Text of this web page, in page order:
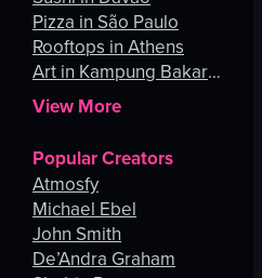
Pizza in São Paulo
Rooftops in Athens
Art in Kampung Bakar
Batu
View More
Popular Creators
Atmosfy
Michael Ebel
John Smith
De’Andra Graham